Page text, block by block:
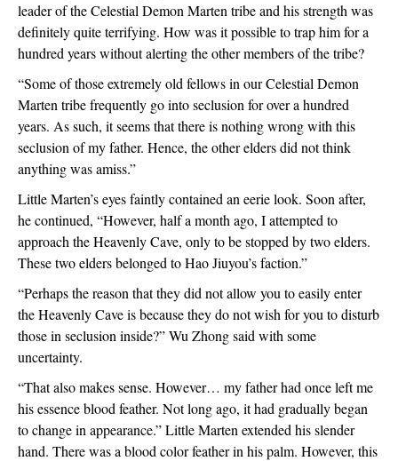
leader of the Celestial Demon Marten tribe and his strength was
definitely quite terrifying. How was it possible to trap him for a
hundred years without alerting the other members of the tribe?
“Some of those extremely old fellows in our Celestial Demon
Marten tribe frequently go into seclusion for over a hundred
years. As such, it seems that there is nothing wrong with this
seclusion of my father. Hence, the other elders did not think
anything was amiss.”
Little Marten’s eyes faintly contained an eerie look. Soon after,
he continued, “However, half a month ago, I attempted to
approach the Heavenly Cave, only to be stopped by two elders.
These two elders belonged to Hao Jiuyou’s faction.”
“Perhaps the reason that they did not allow you to easily enter
the Heavenly Cave is because they do not wish for you to disturb
those in seclusion inside?” Wu Zhong said with some
uncertainty.
“That also makes sense. However… my father had once left me
his essence blood feather. Not long ago, it had gradually began
to change in appearance.” Little Marten extended his slender
hand. There was a blood color feather in his palm. However, this